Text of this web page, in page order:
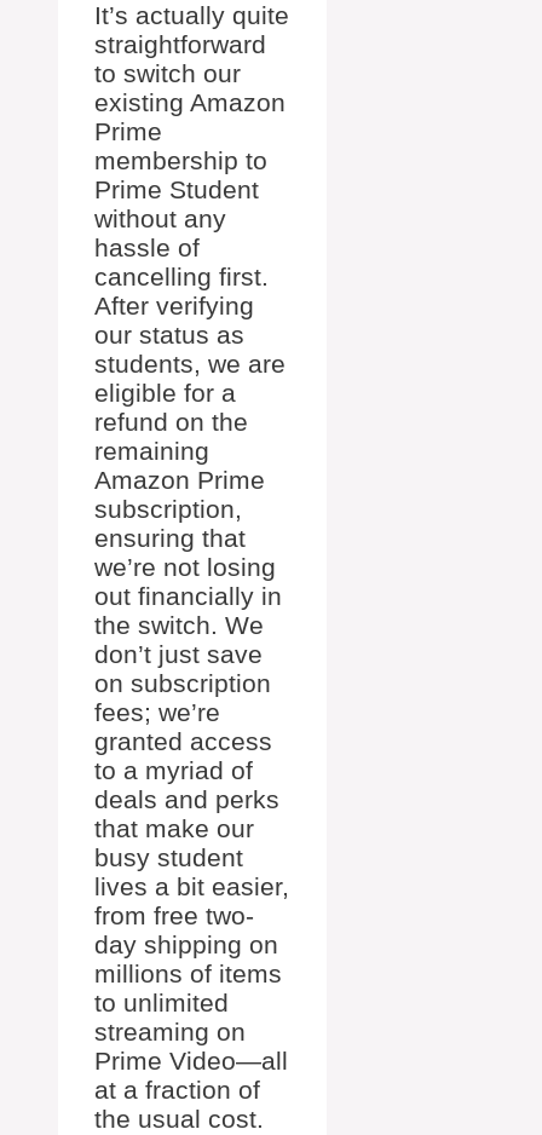
It’s actually quite
straightforward
to switch our
existing Amazon
Prime
membership to
Prime Student
without any
hassle of
cancelling first.
After verifying
our status as
students, we are
eligible for a
refund on the
remaining
Amazon Prime
subscription,
ensuring that
we’re not losing
out financially in
the switch. We
don’t just save
on subscription
fees; we’re
granted access
to a myriad of
deals and perks
that make our
busy student
lives a bit easier,
from free two-
day shipping on
millions of items
to unlimited
streaming on
Prime Video—all
at a fraction of
the usual cost.